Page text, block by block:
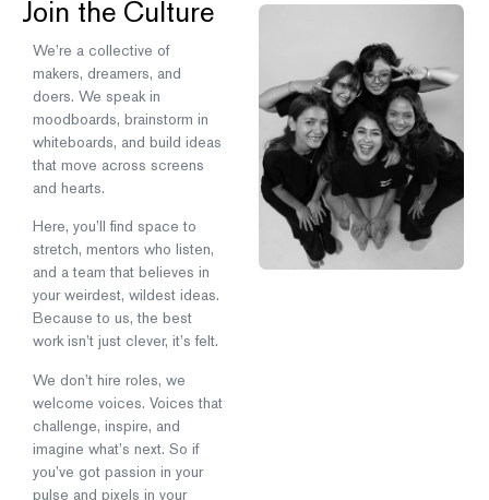
Join the Culture
We’re a collective of
makers, dreamers, and
doers. We speak in
moodboards, brainstorm in
whiteboards, and build ideas
that move across screens
and hearts.
Here, you’ll find space to
stretch, mentors who listen,
and a team that believes in
your weirdest, wildest ideas.
Because to us, the best
work isn’t just clever, it’s felt.
We don’t hire roles, we
welcome voices. Voices that
challenge, inspire, and
imagine what’s next. So if
you’ve got passion in your
pulse and pixels in your